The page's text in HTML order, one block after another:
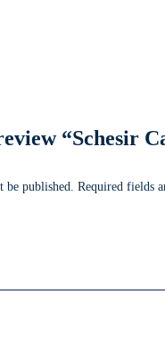
“Schesir
published. Required fields